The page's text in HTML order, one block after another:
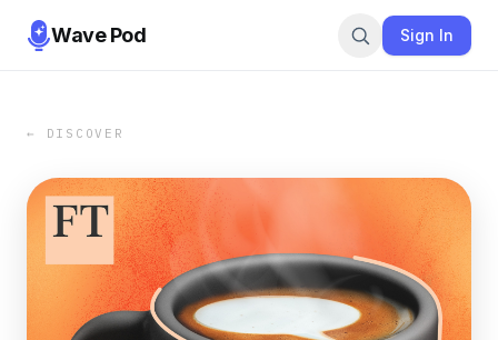
Wave Pod Sign In
← DISCOVER